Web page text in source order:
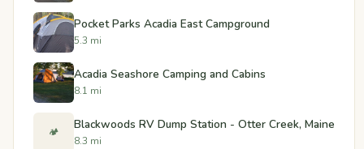
Pocket Parks Acadia East Campground
5.3 mi
Acadia Seashore Camping and Cabins
8.1 mi
🏕️ Blackwoods RV Dump Station - Otter Creek, Maine
8.3 mi